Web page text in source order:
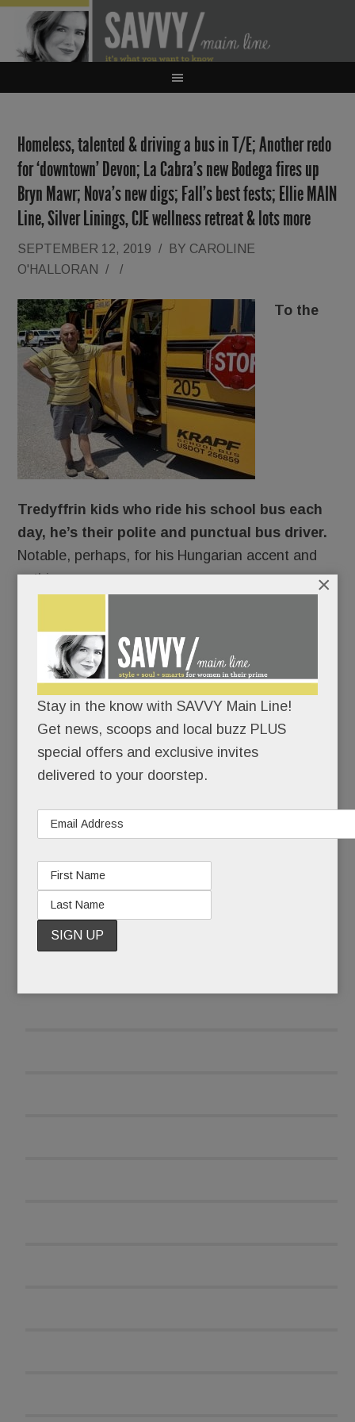
Homeless, talented & driving a bus in T/E; Another redo
for ‘downtown’ Devon; La Cabra’s new Bodega fires up
Bryn Mawr; Nova’s new digs; Fall’s best fests; Ellie MAIN
Line, Silver Linings, CJE wellness retreat & lots more
SEPTEMBER 12, 2019 / BY CAROLINE
O'HALLORAN
/ /
To the
Tredyffrin kids who ride his school bus each
day, he’s their polite and punctual bus driver.
Notable, perhaps, for his Hungarian accent and
nothing more.
Beneath his spotless polo shirt and chipper
demeanor, Andras Szekely is, in fact, struggling to
survive. He leads a life of carefully hidden
homelessness, made bearable only by his art, his
far-off family, and his hope for a better tomorrow.
Until now, Andras has kept his living situation
secret.
Stay in the know with SAVVY Main Line!
Get news, scoops and local buzz PLUS
special offers and exclusive invites
delivered to your doorstep.
×